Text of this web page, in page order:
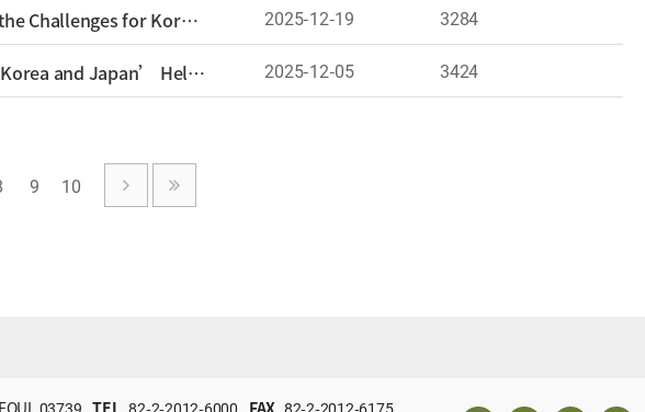
International Affairs Analysis Seminar Held: “Japan’s Political Realignment and the Challenges for Korea–Japan Relations—The Persistence of Historical Disputes and the Possibility of Adjustment” 2025-12-19
3284
Conference on ‘The Current Stage and Future Tasks of Chinese History Studies in Korea and Japan’ Held – Opening a Venue for Academic Exchange among Korean and Japanese Scholars of Chinese History 2025-12-05 3424
9 10
03739 TEL 82-2-2012-6000 FAX 82-2-2012-6175